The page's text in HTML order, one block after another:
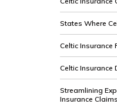
States Where
Celtic Insurance
Celtic Insurance
Streamlining
Insurance